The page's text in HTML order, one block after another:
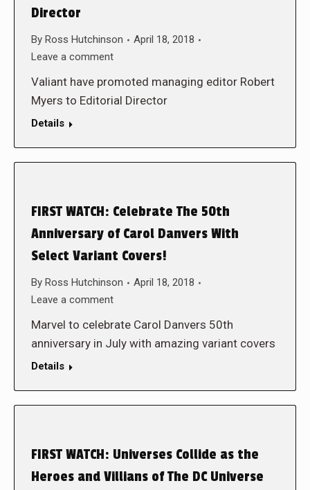
Director
By Ross Hutchinson
April 18, 2018
Leave a comment
Valiant have promoted managing editor Robert
Myers to Editorial Director
Details
FIRST WATCH: Celebrate The 50th
Anniversary of Carol Danvers With
Select Variant Covers!
By Ross Hutchinson
April 18, 2018
Leave a comment
Marvel to celebrate Carol Danvers 50th
anniversary in July with amazing variant covers
Details
FIRST WATCH: Universes Collide as the
Heroes and Villians of The DC Universe